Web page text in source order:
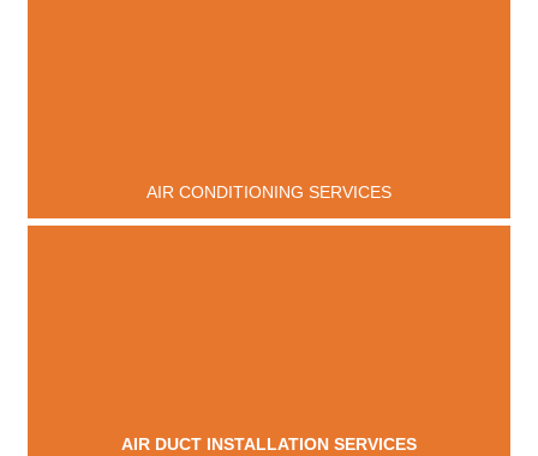
AIR CONDITIONING SERVICES
AIR DUCT INSTALLATION SERVICES